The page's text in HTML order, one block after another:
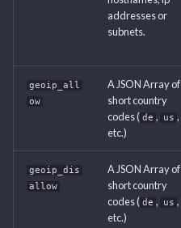
addresses or
subnets.
geoip_all
ow
A JSON Array of
short country
codes ( de , us ,
etc.)
geoip_dis
allow
A JSON Array of
short country
codes ( de , us ,
etc.)